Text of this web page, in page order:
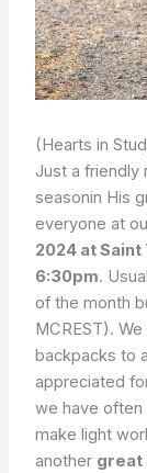
(Hearts in
Just a friendly
seasonin His
everyone at
2024 at Saint
6:30pm.
of the month
MCREST).
backpacks to
appreciated
we have often
make light
another great